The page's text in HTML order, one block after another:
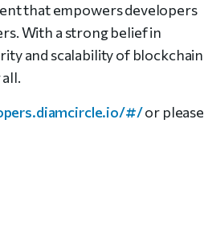
that empowers developers
With a strong belief in
and scalability of blockchain
#/or please